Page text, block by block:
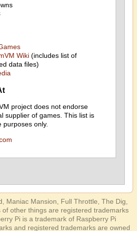
Wiki(includes list of
data files)
project does not endorse
supplier of games. This list is
purposes only.
Maniac Mansion, Full Throttle, The Dig,
other things are registered trademarks
Pi is a trademark of Raspberry Pi
and registered trademarks are owned